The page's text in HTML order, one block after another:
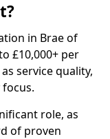
in Brae of
£10,000+ per
service quality,
role, as
of proven